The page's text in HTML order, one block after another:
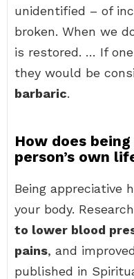
unidentified – of
broken. When we
is restored. … If
they would be
barbaric.
How does
person’s own
Being appreciative
your body.
to lower blood
pains, and
published in